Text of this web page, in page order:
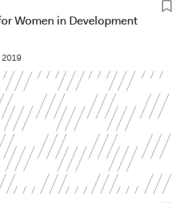
Women in Development
2019